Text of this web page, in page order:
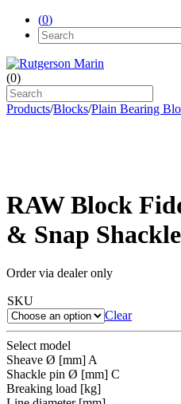
(0)
(0)
Products/Blocks/Plain Bearing
RAW Block
& Snap Shackle
Order via dealer only
SKU
Clear
Select model
Sheave Ø [mm] A
Shackle pin Ø [mm] C
Breaking load [kg]